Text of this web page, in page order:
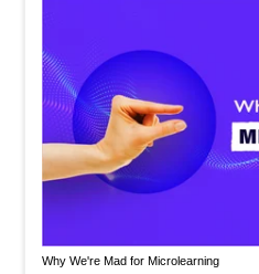
Why We're Mad for Microlearning